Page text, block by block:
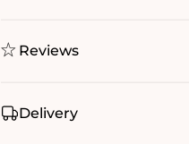
Reviews
Delivery